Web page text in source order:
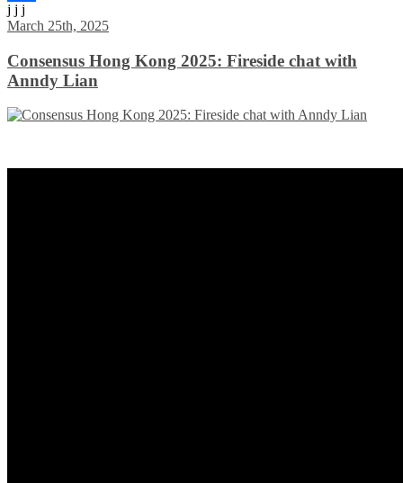
Share
j j j
March 25th, 2025
Consensus Hong Kong 2025: Fireside chat with
Anndy Lian